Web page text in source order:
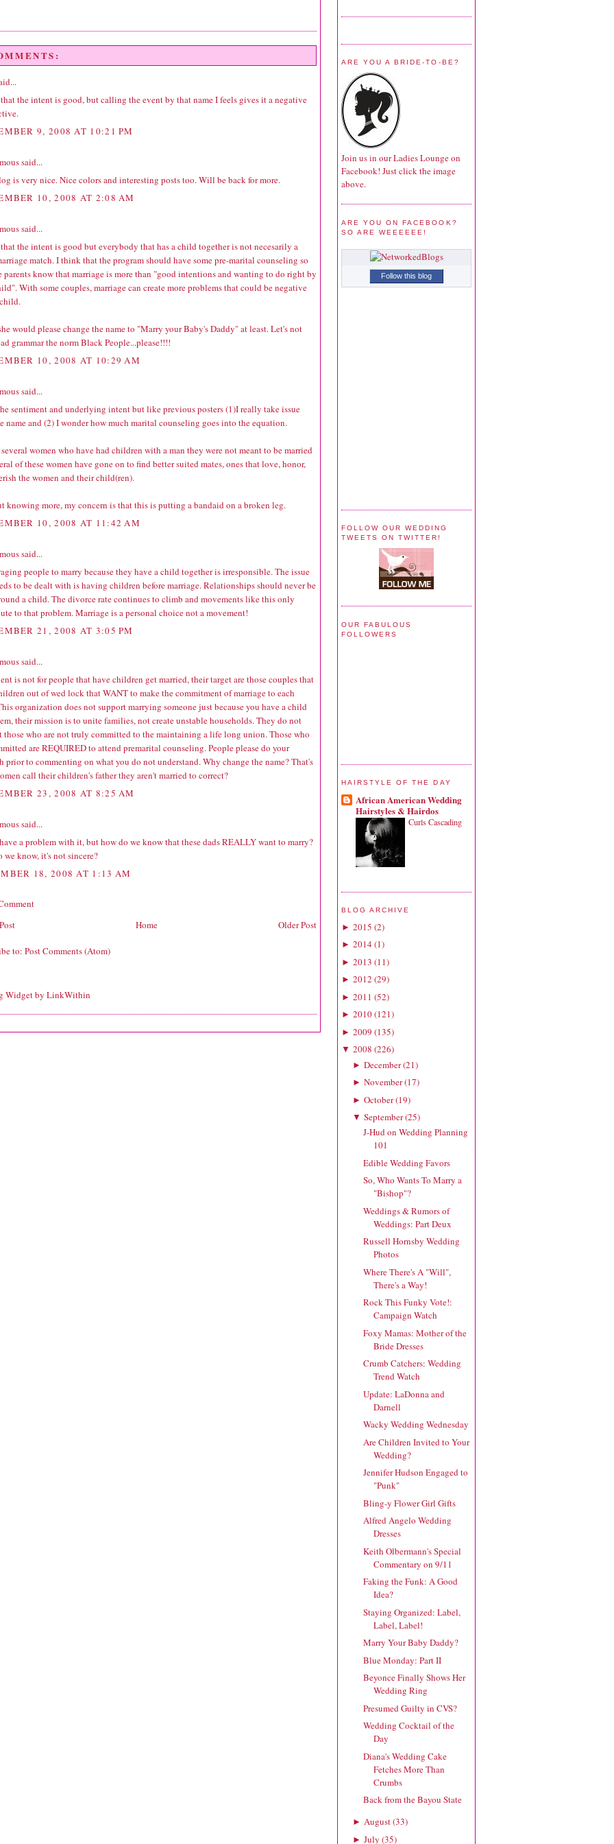
the intent is good, but calling the event by that name I feels gives it a negative
9, 2008 AT 10:21 PM
said...
is very nice. Nice colors and interesting posts too. Will be back for more.
10, 2008 AT 2:08 AM
said...
the intent is good but everybody that has a child together is not necesarily a
match. I think that the program should have some pre-marital counseling so
parents know that marriage is more than "good intentions and wanting to do right by
With some couples, marriage can create more problems that could be negative
would please change the name to "Marry your Baby's Daddy" at least. Let's not
grammar the norm Black People...please!!!!
10, 2008 AT 10:29 AM
said...
sentiment and underlying intent but like previous posters (1)I really take issue
name and (2) I wonder how much marital counseling goes into the equation.
women who have had children with a man they were not meant to be married
of these women have gone on to find better suited mates, ones that love, honor,
the women and their child(ren).
knowing more, my concern is that this is putting a bandaid on a broken leg.
10, 2008 AT 11:42 AM
said...
people to marry because they have a child together is irresponsible. The issue
to be dealt with is having children before marriage. Relationships should never be
a child. The divorce rate continues to climb and movements like this only
to that problem. Marriage is a personal choice not a movement!
21, 2008 AT 3:05 PM
said...
is not for people that have children get married, their target are those couples that
out of wed lock that WANT to make the commitment of marriage to each
organization does not support marrying someone just because you have a child
their mission is to unite families, not create unstable households. They do not
those who are not truly committed to the maintaining a life long union. Those who
are REQUIRED to attend premarital counseling. People please do your
prior to commenting on what you do not understand. Why change the name? That's
call their children's father they aren't married to correct?
23, 2008 AT 8:25 AM
said...
a problem with it, but how do we know that these dads REALLY want to marry?
we know, it's not sincere?
18, 2008 AT 1:13 AM
Older Post
Home
to: Post Comments (Atom)
ARE YOU A BRIDE-TO-BE?
Join us in our Ladies Lounge on
Facebook! Just click the image
above.
ARE YOU ON FACEBOOK?
SO ARE WEEEEEE!
Follow this blog
FOLLOW OUR WEDDING
TWEETS ON TWITTER!
OUR FABULOUS
FOLLOWERS
HAIRSTYLE OF THE DAY
African American Wedding
Hairstyles & Hairdos
Curls Cascading
BLOG ARCHIVE
► 2015 (2)
► 2014(1)
► 2013 (11)
► 2012 (29)
► 2011 (52)
► 2010(121)
► 2009 (135)
▼ 2008 (226)
► December(21)
► November(17)
► October(19)
▼ September(25)
J-Hud on Wedding Planning
101
Edible Wedding Favors
So, Who Wants To Marry a
"Bishop"?
Weddings & Rumors of
Weddings: Part Deux
Russell Hornsby Wedding
Photos
Where There's A "Will",
There's a Way!
Rock This Funky Vote!:
Campaign Watch
Foxy Mamas: Mother of the
Bride Dresses
Crumb Catchers: Wedding
Trend Watch
Update: LaDonna and
Darnell
Wacky Wedding Wednesday
Are Children Invited to Your
Wedding?
Jennifer Hudson Engaged to
"Punk"
Bling-y Flower Girl Gifts
Alfred Angelo Wedding
Dresses
Keith Olbermann's Special
Commentary on 9/11
Faking the Funk: A Good
Idea?
Staying Organized: Label,
Label, Label!
Marry Your Baby Daddy?
Blue Monday: Part II
Beyonce Finally Shows Her
Wedding Ring
Presumed Guilty in CVS?
Wedding Cocktail of the
Day
Diana's Wedding Cake
Fetches More Than
Crumbs
Back from the Bayou State
► August(33)
► July (35)